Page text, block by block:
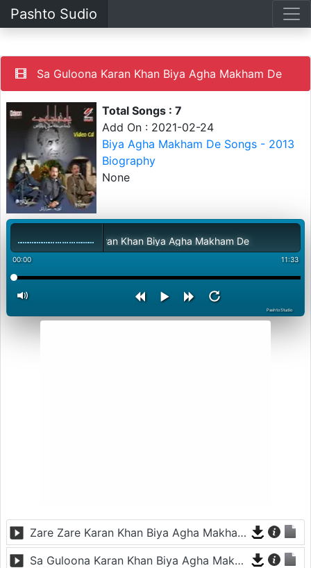
Pashto Sudio
Sa Guloona Karan Khan Biya Agha Makham De
Total Songs : 7
Add On : 2021-02-24
Biya Agha Makham De Songs - 2013
Biography
None
Sa Guloona Karan Khan Biya Agha Makham De
00:00 11:33
PashtoStudio
Zare Zare Karan Khan Biya Agha Makham De
Sa Guloona Karan Khan Biya Agha Makham De